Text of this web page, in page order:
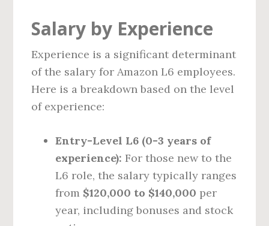
Salary by Experience
Experience is a significant determinant
of the salary for Amazon L6 employees.
Here is a breakdown based on the level
of experience:
Entry-Level L6 (0-3 years of
experience): For those new to the
L6 role, the salary typically ranges
from $120,000 to $140,000 per
year, including bonuses and stock